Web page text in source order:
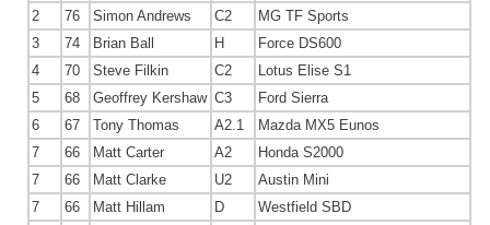
2
76 Simon Andrews C2
MG TF Sports
3
74 Brian Ball H
Force DS600
4
70 Steve Filkin C2
Lotus Elise S1
5
68 Geoffrey Kershaw C3
Ford Sierra
6
67 Tony Thomas A2.1
Mazda MX5 Eunos
7
66 Matt Carter A2
Honda S2000
7
66 Matt Clarke U2
Austin Mini
7
66 Matt Hillam D
Westfield SBD